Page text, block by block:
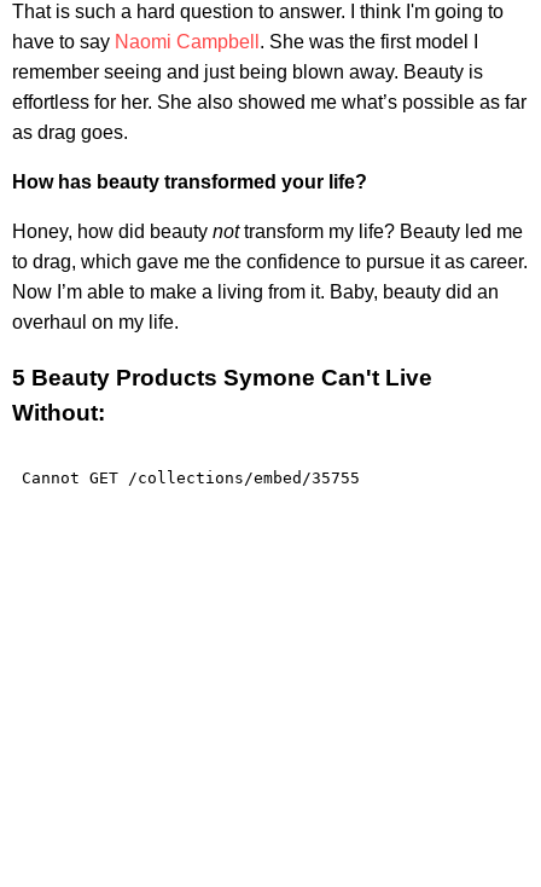
That is such a hard question to answer. I think I'm going to
have to say Naomi Campbell . She was the first model I
remember seeing and just being blown away. Beauty is
effortless for her. She also showed me what’s possible as far
as drag goes.
How has beauty transformed your life?
Honey, how did beauty nottransform my life? Beauty led me
to drag, which gave me the confidence to pursue it as career.
Now I’m able to make a living from it. Baby, beauty did an
overhaul on my life.
5 Beauty Products Symone Can't Live
Without: